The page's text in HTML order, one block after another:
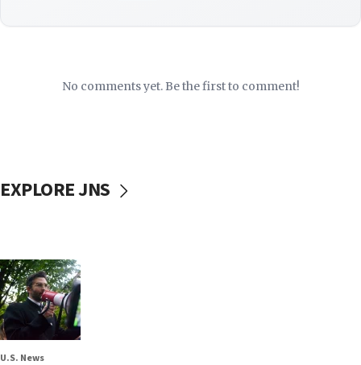
No comments yet. Be the first to comment!
EXPLORE JNS
U.S. News